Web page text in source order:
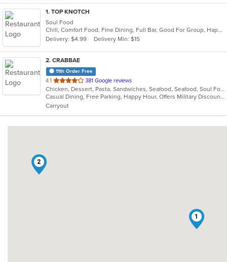
1. TOP KNOTCH
Soul Food
Chill, Comfort Food, Fine Dining, Full Bar, Good For Group, Happy Hour, Has TV, Live Music, Quick Bite, Romantic
Delivery: $4.99
Delivery Min: $15
2. CRABBAE
11th Order Free
4.1 out
of
5
stars.
381 Google reviews
Chicken, Dessert, Pasta, Sandwiches, Seafood, Seafood, Soul Food
Casual Dining, Free Parking, Happy Hour, Offers Military Discount, Vegan Options, Vegetarian Options
Carryout
1
2